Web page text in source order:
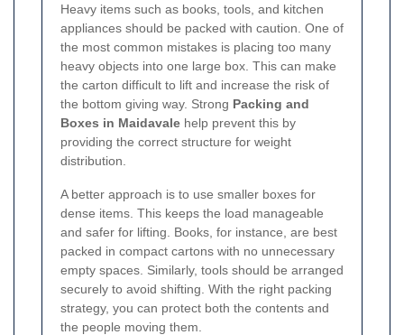
Heavy items such as books, tools, and kitchen
appliances should be packed with caution. One of
the most common mistakes is placing too many
heavy objects into one large box. This can make
the carton difficult to lift and increase the risk of
the bottom giving way. Strong Packing and
Boxes in Maidavale help prevent this by
providing the correct structure for weight
distribution.
A better approach is to use smaller boxes for
dense items. This keeps the load manageable
and safer for lifting. Books, for instance, are best
packed in compact cartons with no unnecessary
empty spaces. Similarly, tools should be arranged
securely to avoid shifting. With the right packing
strategy, you can protect both the contents and
the people moving them.